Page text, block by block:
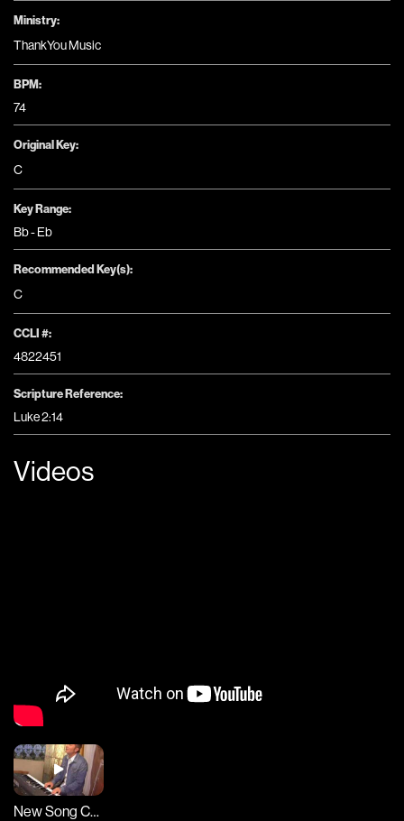
Ministry:
ThankYou Music
BPM:
74
Original Key:
C
Key Range:
Bb - Eb
Recommended Key(s):
C
CCLI #:
4822451
Scripture Reference:
Luke 2:14
Videos
New Song Cafe